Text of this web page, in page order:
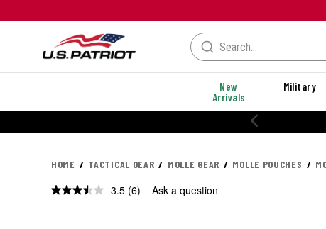
New
Arrivals
Military
HOME TACTICAL GEAR MOLLE GEAR MOLLE POUCHES
3.5 Read
(6) Ask a question